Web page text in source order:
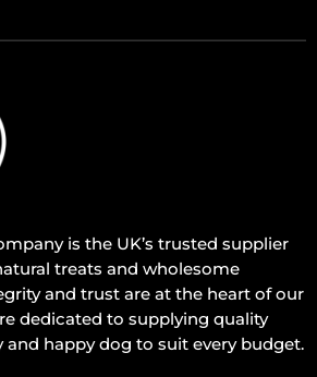
is the UK’s trusted supplier
treats and wholesome
and trust are at the heart of our
dedicated to supplying quality
and happy dog to suit every budget.